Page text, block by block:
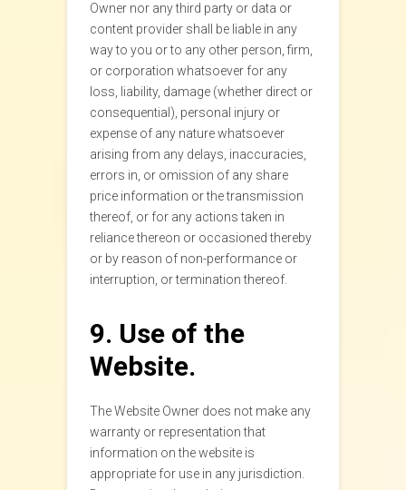
Owner nor any third party or data or
content provider shall be liable in any
way to you or to any other person, firm,
or corporation whatsoever for any
loss, liability, damage (whether direct or
consequential), personal injury or
expense of any nature whatsoever
arising from any delays, inaccuracies,
errors in, or omission of any share
price information or the transmission
thereof, or for any actions taken in
reliance thereon or occasioned thereby
or by reason of non-performance or
interruption, or termination thereof.
9. Use of the
Website.
The Website Owner does not make any
warranty or representation that
information on the website is
appropriate for use in any jurisdiction.